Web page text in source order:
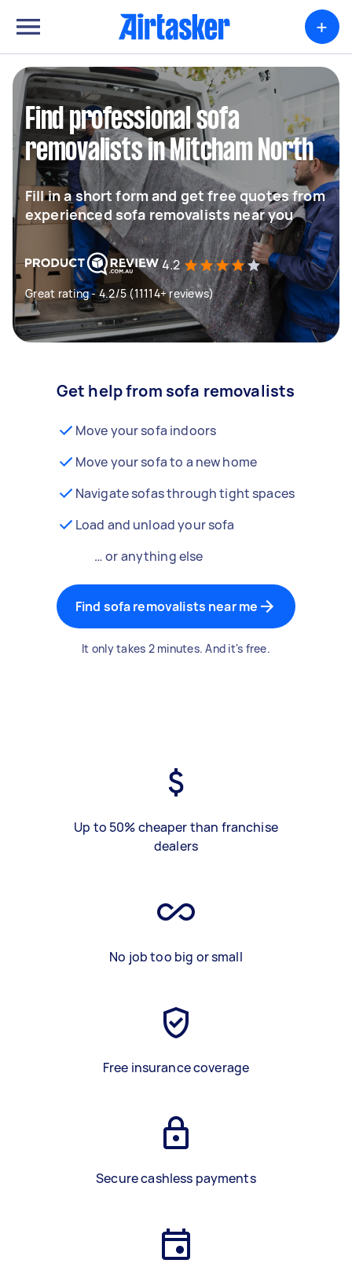
+
Find professional sofa
removalists in Mitcham North
Fill in a short form and get free quotes from
experienced sofa removalists near you
4.2
Great rating - 4.2/5 (11114+ reviews)
Get help from sofa removalists
Move your sofa indoors
Move your sofa to a new home
Navigate sofas through tight spaces
Load and unload your sofa
… or anything else
Find sofa removalists near me
It only takes 2 minutes. And it's free.
Up to 50% cheaper than franchise
dealers
No job too big or small
Free insurance coverage
Secure cashless payments